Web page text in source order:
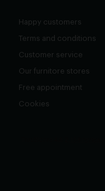
Happy customers
Terms and conditions
Customer service
Our furnitore stores
Free appointment
Cookies